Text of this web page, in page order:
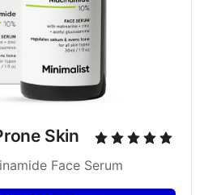
Skin
Face Serum